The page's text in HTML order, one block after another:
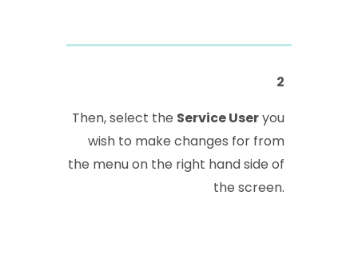
2
Then, select the Service Useryou
wish to make changes for from
the menu on the right hand side of
the screen.